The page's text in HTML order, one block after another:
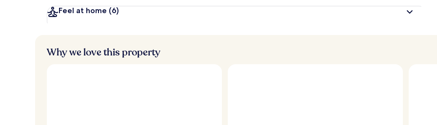
Feel at home (6)
Why we love this property